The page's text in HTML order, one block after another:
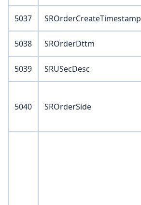
5037 SROrderCreateTimestamp
5038 SROrderDttm
5039 SRUSecDesc
5040 SROrderSide